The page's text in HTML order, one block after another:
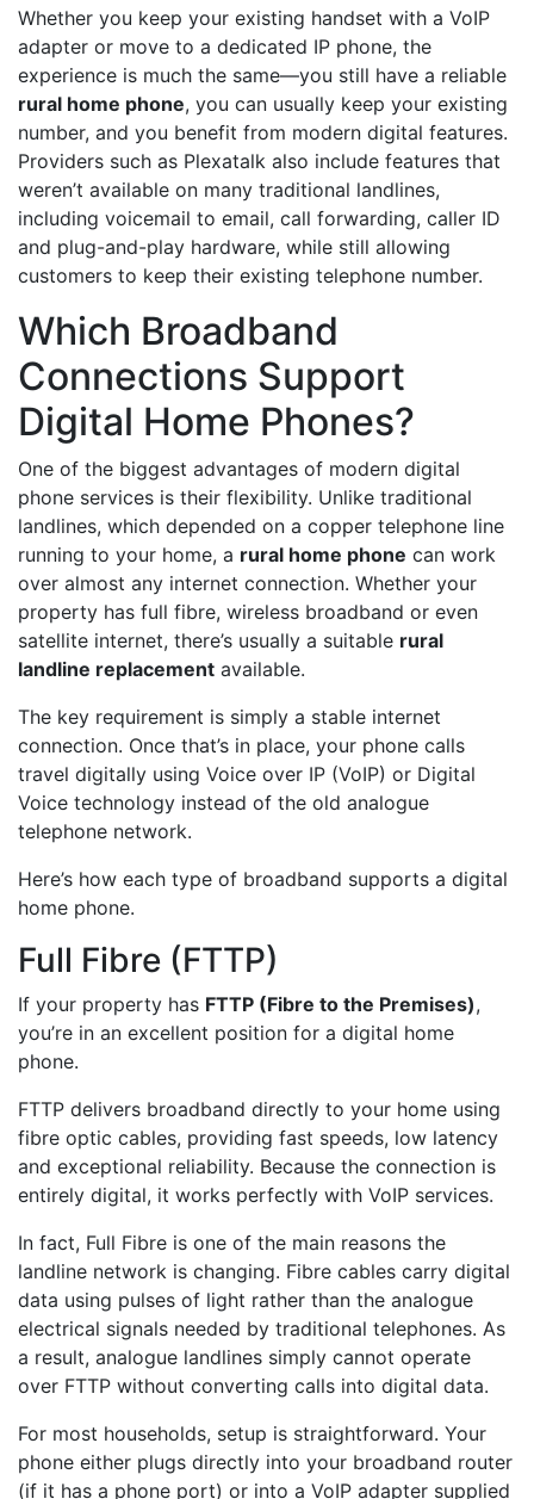
Whether you keep your existing handset with a VoIP
adapter or move to a dedicated IP phone, the
experience is much the same—you still have a reliable
rural home phone, you can usually keep your existing
number, and you benefit from modern digital features.
Providers such as Plexatalk also include features that
weren’t available on many traditional landlines,
including voicemail to email, call forwarding, caller ID
and plug-and-play hardware, while still allowing
customers to keep their existing telephone number.
Which Broadband
Connections Support
Digital Home Phones?
One of the biggest advantages of modern digital
phone services is their flexibility. Unlike traditional
landlines, which depended on a copper telephone line
running to your home, a rural home phone can work
over almost any internet connection. Whether your
property has full fibre, wireless broadband or even
satellite internet, there’s usually a suitable rural
landline replacement available.
The key requirement is simply a stable internet
connection. Once that’s in place, your phone calls
travel digitally using Voice over IP (VoIP) or Digital
Voice technology instead of the old analogue
telephone network.
Here’s how each type of broadband supports a digital
home phone.
Full Fibre (FTTP)
If your property has FTTP (Fibre to the Premises),
you’re in an excellent position for a digital home
phone.
FTTP delivers broadband directly to your home using
fibre optic cables, providing fast speeds, low latency
and exceptional reliability. Because the connection is
entirely digital, it works perfectly with VoIP services.
In fact, Full Fibre is one of the main reasons the
landline network is changing. Fibre cables carry digital
data using pulses of light rather than the analogue
electrical signals needed by traditional telephones. As
a result, analogue landlines simply cannot operate
over FTTP without converting calls into digital data.
For most households, setup is straightforward. Your
phone either plugs directly into your broadband router
(if it has a phone port) or into a VoIP adapter supplied